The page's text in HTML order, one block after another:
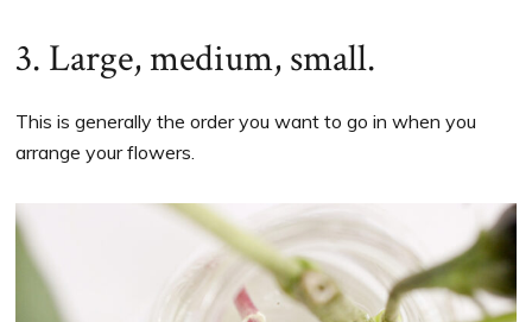
3. Large, medium, small.
This is generally the order you want to go in when you
arrange your flowers.